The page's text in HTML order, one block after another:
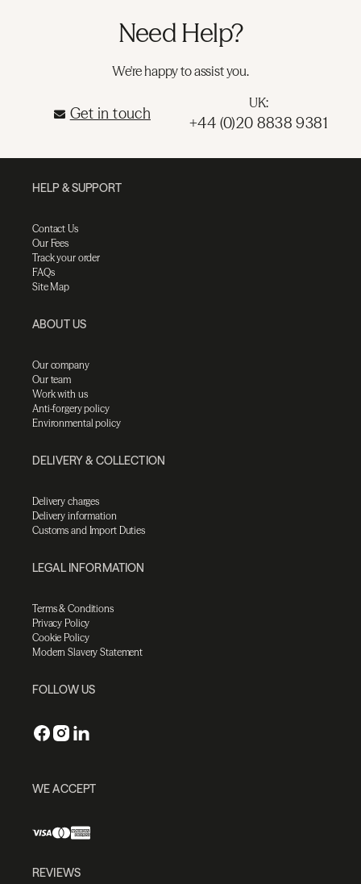
Need Help?
We're happy to assist you.
Get in touch
UK:
+44 (0)20 8838 9381
HELP & SUPPORT
Contact Us
Our Fees
Track your order
FAQs
Site Map
ABOUT US
Our company
Our team
Work with us
Anti-forgery policy
Environmental policy
DELIVERY & COLLECTION
Delivery charges
Delivery information
Customs and Import Duties
LEGAL INFORMATION
Terms & Conditions
Privacy Policy
Cookie Policy
Modern Slavery Statement
FOLLOW US
WE ACCEPT
REVIEWS